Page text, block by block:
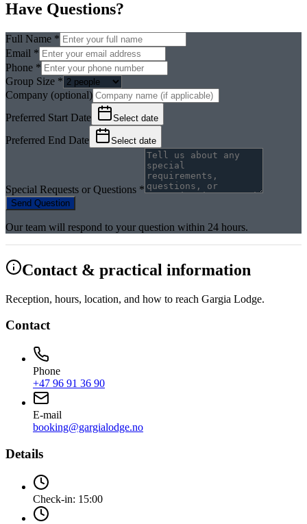
Have Questions?
Full Name *
Email *
Phone *
Group Size *
Company (optional)
Preferred Start Date
Select date
Preferred End Date Select date
Special Requests or Questions *
Send Question
Our team will respond to your question within 24 hours.
Contact & practical information
Reception, hours, location, and how to reach Gargia Lodge.
Contact
Phone
+47 96 91 36 90
E-mail
booking@gargialodge.no
Details
Check-in: 15:00